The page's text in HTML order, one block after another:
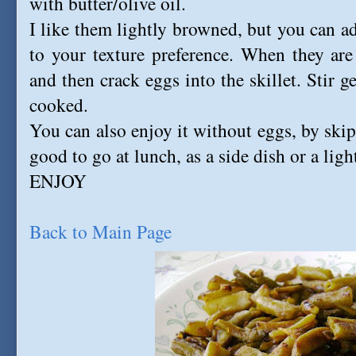
I like them lightly browned, but you can
to your texture preference. When they
and then crack eggs into the skillet. Stir
cooked.
You can also enjoy it without eggs, by
good to go at lunch, as a side dish or a
ENJOY
Back to Main Page